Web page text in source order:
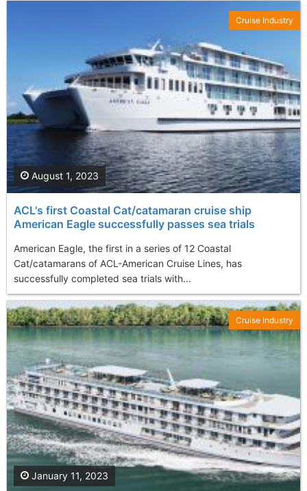
ACL's first Coastal Cat/catamaran cruise ship
American Eagle successfully passes sea trials
American Eagle, the first in a series of 12 Coastal
Cat/catamarans of ACL-American Cruise Lines, has
successfully completed sea trials with...
August 1, 2023
Cruise Industry
January 11, 2023
Cruise Industry